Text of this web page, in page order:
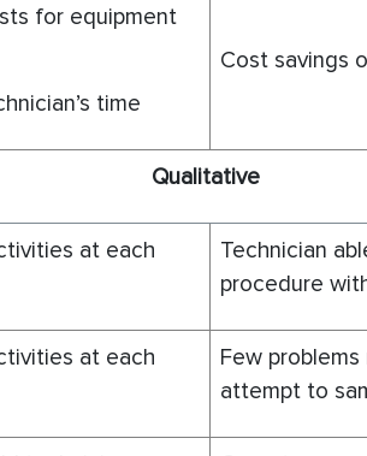
for equipment
time
Cost savings
Qualitative
at each
Technician
procedure
at each
Few
attempt to